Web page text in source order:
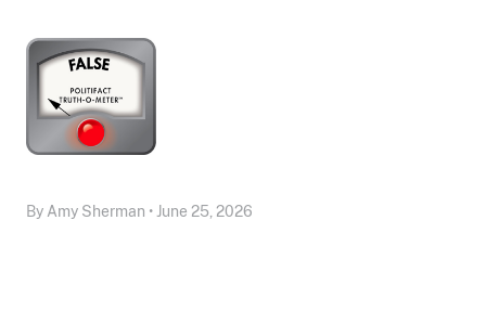
By Amy Sherman • June 25, 2026